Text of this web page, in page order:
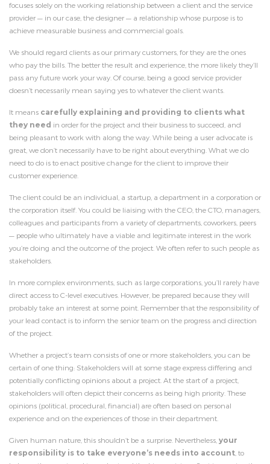
focuses solely on the working relationship between a client and the service
provider — in our case, the designer — a relationship whose purpose is to
achieve measurable business and commercial goals.
We should regard clients as our primary customers, for they are the ones
who pay the bills. The better the result and experience, the more likely they’ll
pass any future work your way. Of course, being a good service provider
doesn’t necessarily mean saying yes to whatever the client wants.
It means carefully explaining and providing to clients what
they need in order for the project and their business to succeed, and
being pleasant to work with along the way. While being a user advocate is
great, we don’t necessarily have to be right about everything. What we do
need to do is to enact positive change for the client to improve their
customer experience.
The client could be an individual, a startup, a department in a corporation or
the corporation itself. You could be liaising with the CEO, the CTO, managers,
colleagues and participants from a variety of departments, coworkers, peers
— people who ultimately have a viable and legitimate interest in the work
you’re doing and the outcome of the project. We often refer to such people as
stakeholders.
In more complex environments, such as large corporations, you’ll rarely have
direct access to C-level executives. However, be prepared because they will
probably take an interest at some point. Remember that the responsibility of
your lead contact is to inform the senior team on the progress and direction
of the project.
Whether a project’s team consists of one or more stakeholders, you can be
certain of one thing: Stakeholders will at some stage express differing and
potentially conflicting opinions about a project. At the start of a project,
stakeholders will often depict their concerns as being high priority. These
opinions (political, procedural, financial) are often based on personal
experience and on the experiences of those in their department.
Given human nature, this shouldn’t be a surprise. Nevertheless, your
responsibility is to take everyone’s needs into account , to